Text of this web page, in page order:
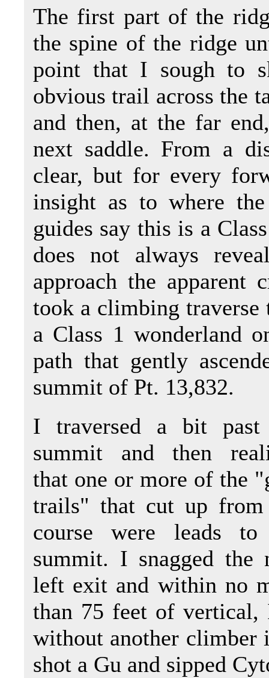
The first part of the
the spine of the ridge
point that I sough to
obvious trail across the
and then, at the far
next saddle. From a
clear, but for every
insight as to where
guides say this is a
does not always
approach the
took a climbing
a Class 1 wonderland
path that gently
summit of Pt. 13,832.
I traversed a bit past
summit and then
that one or more of the
trails" that cut up
course were leads to
summit. I snagged the
left exit and within no
than 75 feet of vertical,
without another climber
shot a Gu and sipped